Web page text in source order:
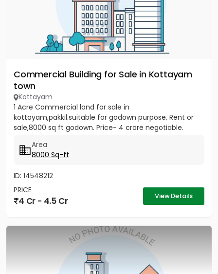
Commercial Building for Sale in Kottayam
town
Kottayam
1 Acre Commercial land for sale in
kottayam,pakkil.suitable for godown purpose. Rent or
sale,8000 sq ft godown. Price- 4 crore negotiable.
Area
8000 Sq-ft
ID: 14548212
PRICE
4 Cr - 4.5 Cr View Details